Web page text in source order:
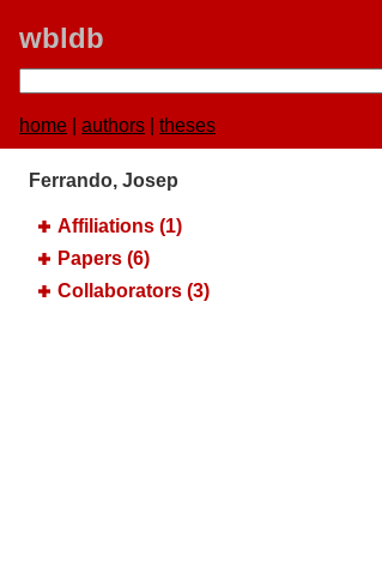
wbldb
home authors theses
Ferrando, Josep
Affiliations (1)
Papers (6)
Collaborators (3)